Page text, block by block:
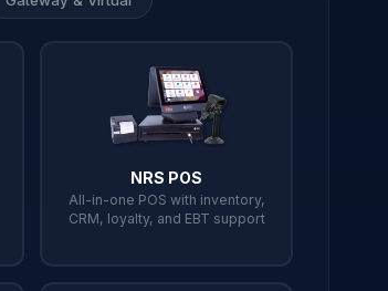
NRS POS
All-in-one POS with inventory,
CRM, loyalty, and EBT support